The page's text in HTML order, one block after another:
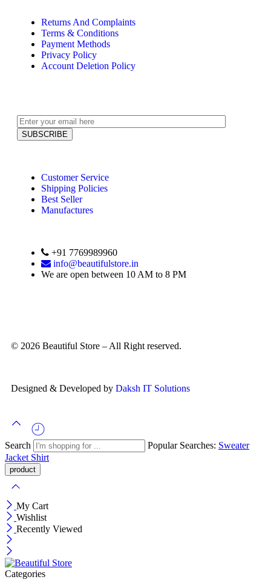
Returns And Complaints
Terms & Conditions
Payment Methods
Privacy Policy
Account Deletion Policy
Customer Service
Shipping Policies
Best Seller
Manufactures
+91 7769989960
info@beautifulstore.in
We are open between 10 AM to 8 PM
© 2026 Beautiful Store – All Right reserved.
Designed & Developed by Daksh IT Solutions
Search Popular Searches: Sweater
Jacket Shirt
My Cart
Wishlist
Recently Viewed
Categories